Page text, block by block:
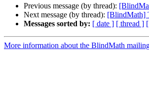
Previous message (by thread):
Next message (by thread): [BlindMath]
Messages sorted by: [ date ] [ thread ]
More information about the BlindMath